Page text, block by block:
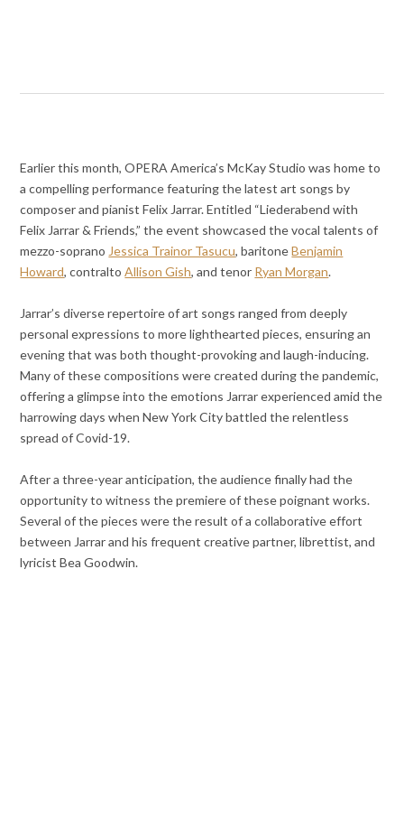
Earlier this month, OPERA America’s McKay Studio was home to
a compelling performance featuring the latest art songs by
composer and pianist Felix Jarrar. Entitled “Liederabend with
Felix Jarrar & Friends,” the event showcased the vocal talents of
mezzo-soprano Jessica Trainor Tasucu, baritoneBenjamin
Howard, contraltoAllison Gish, and tenor Ryan Morgan.
Jarrar’s diverse repertoire of art songs ranged from deeply
personal expressions to more lighthearted pieces, ensuring an
evening that was both thought-provoking and laugh-inducing.
Many of these compositions were created during the pandemic,
offering a glimpse into the emotions Jarrar experienced amid the
harrowing days when New York City battled the relentless
spread of Covid-19.
After a three-year anticipation, the audience finally had the
opportunity to witness the premiere of these poignant works.
Several of the pieces were the result of a collaborative effort
between Jarrar and his frequent creative partner, librettist, and
lyricist Bea Goodwin.